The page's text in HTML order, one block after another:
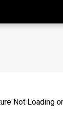
Not Loading